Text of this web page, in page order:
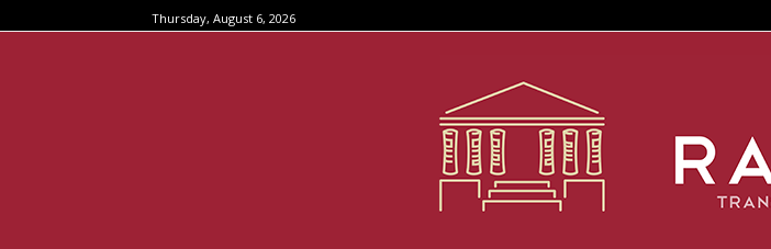
Thursday, August 6, 2026